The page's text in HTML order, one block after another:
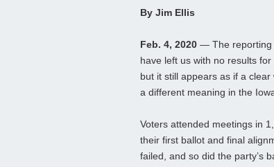
By Jim Ellis
Feb. 4, 2020 — The reporting
have left us with no results
but it still appears as if a
a different meaning in the
Voters attended meetings in
their first ballot and final
failed, and so did the party’s